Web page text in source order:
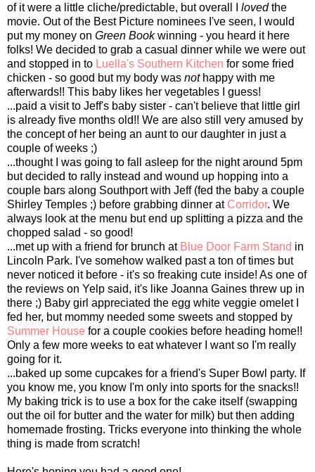
of it were a little cliche/predictable, but overall I lovedthe
movie. Out of the Best Picture nominees I've seen, I would
put my money on Green Bookwinning - you heard it here
folks! We decided to grab a casual dinner while we were out
and stopped in to Luella's Southern Kitchen for some fried
chicken - so good but my body was nothappy with me
afterwards!! This baby likes her vegetables I guess!
...paid a visit to Jeff's baby sister - can't believe that little girl
is already five months old!! We are also still very amused by
the concept of her being an aunt to our daughter in just a
couple of weeks ;)
...thought I was going to fall asleep for the night around 5pm
but decided to rally instead and wound up hopping into a
couple bars along Southport with Jeff (fed the baby a couple
Shirley Temples ;) before grabbing dinner at Corridor. We
always look at the menu but end up splitting a pizza and the
chopped salad - so good!
...met up with a friend for brunch at Blue Door Farm Stand in
Lincoln Park. I've somehow walked past a ton of times but
never noticed it before - it's so freaking cute inside! As one of
the reviews on Yelp said, it's like Joanna Gaines threw up in
there ;) Baby girl appreciated the egg white veggie omelet I
fed her, but mommy needed some sweets and stopped by
Summer House for a couple cookies before heading home!!
Only a few more weeks to eat whatever I want so I'm really
going for it.
...baked up some cupcakes for a friend's Super Bowl party. If
you know me, you know I'm only into sports for the snacks!!
My baking trick is to use a box for the cake itself (swapping
out the oil for butter and the water for milk) but then adding
homemade frosting. Tricks everyone into thinking the whole
thing is made from scratch!